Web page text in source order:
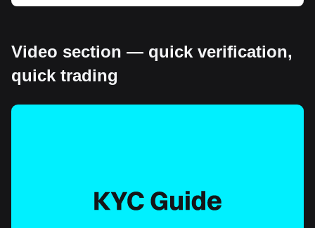
Video section — quick verification,
quick trading